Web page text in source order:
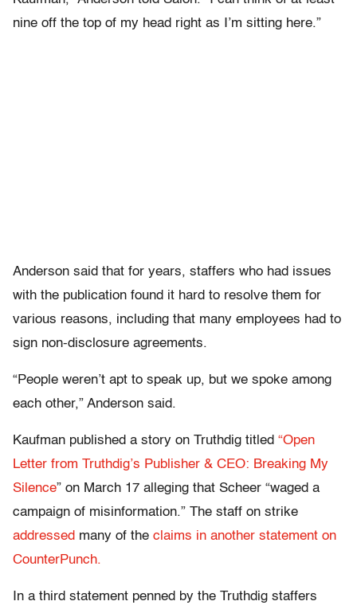
nine off the top of my head right as I’m sitting here.”
Anderson said that for years, staffers who had issues
with the publication found it hard to resolve them for
various reasons, including that many employees had to
sign non-disclosure agreements.
“People weren’t apt to speak up, but we spoke among
each other,” Anderson said.
Kaufman published a story on Truthdig titled “Open
Letter from Truthdig’s Publisher & CEO: Breaking My
Silence” on March 17 alleging that Scheer “waged a
campaign of misinformation.” The staff on strike
addressed many of the claims in another statement on
CounterPunch.
In a third statement penned by the Truthdig staffers